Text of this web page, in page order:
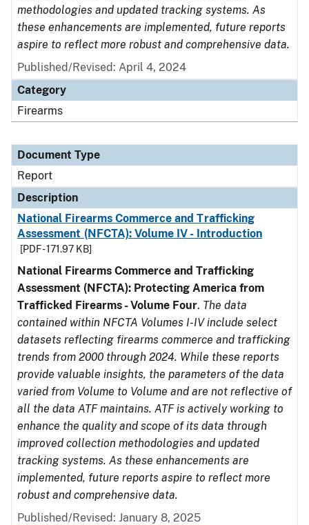
methodologies and updated tracking systems. As
these enhancements are implemented, future reports
aspire to reflect more robust and comprehensive data.
Published/Revised: April 4, 2024
Category
Firearms
Document Type
Report
Description
National Firearms Commerce and Trafficking
Assessment (NFCTA): Volume IV - Introduction
[PDF - 171.97 KB]
National Firearms Commerce and Trafficking
Assessment (NFCTA): Protecting America from
Trafficked Firearms - Volume Four. The data
contained within NFCTA Volumes I-IV include select
datasets reflecting firearms commerce and trafficking
trends from 2000 through 2024. While these reports
provide valuable insights, the parameters of the data
varied from Volume to Volume and are not reflective of
all the data ATF maintains. ATF is actively working to
enhance the quality and scope of its data through
improved collection methodologies and updated
tracking systems. As these enhancements are
implemented, future reports aspire to reflect more
robust and comprehensive data.
Published/Revised: January 8, 2025